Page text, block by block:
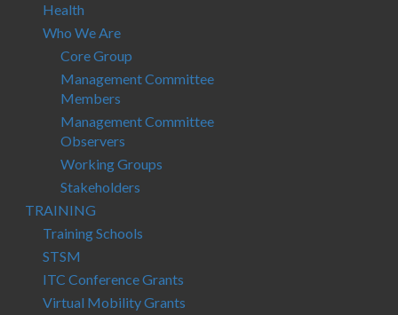
Health
Who We Are
Core Group
Management Committee
Members
Management Committee
Observers
Working Groups
Stakeholders
TRAINING
Training Schools
STSM
ITC Conference Grants
Virtual Mobility Grants